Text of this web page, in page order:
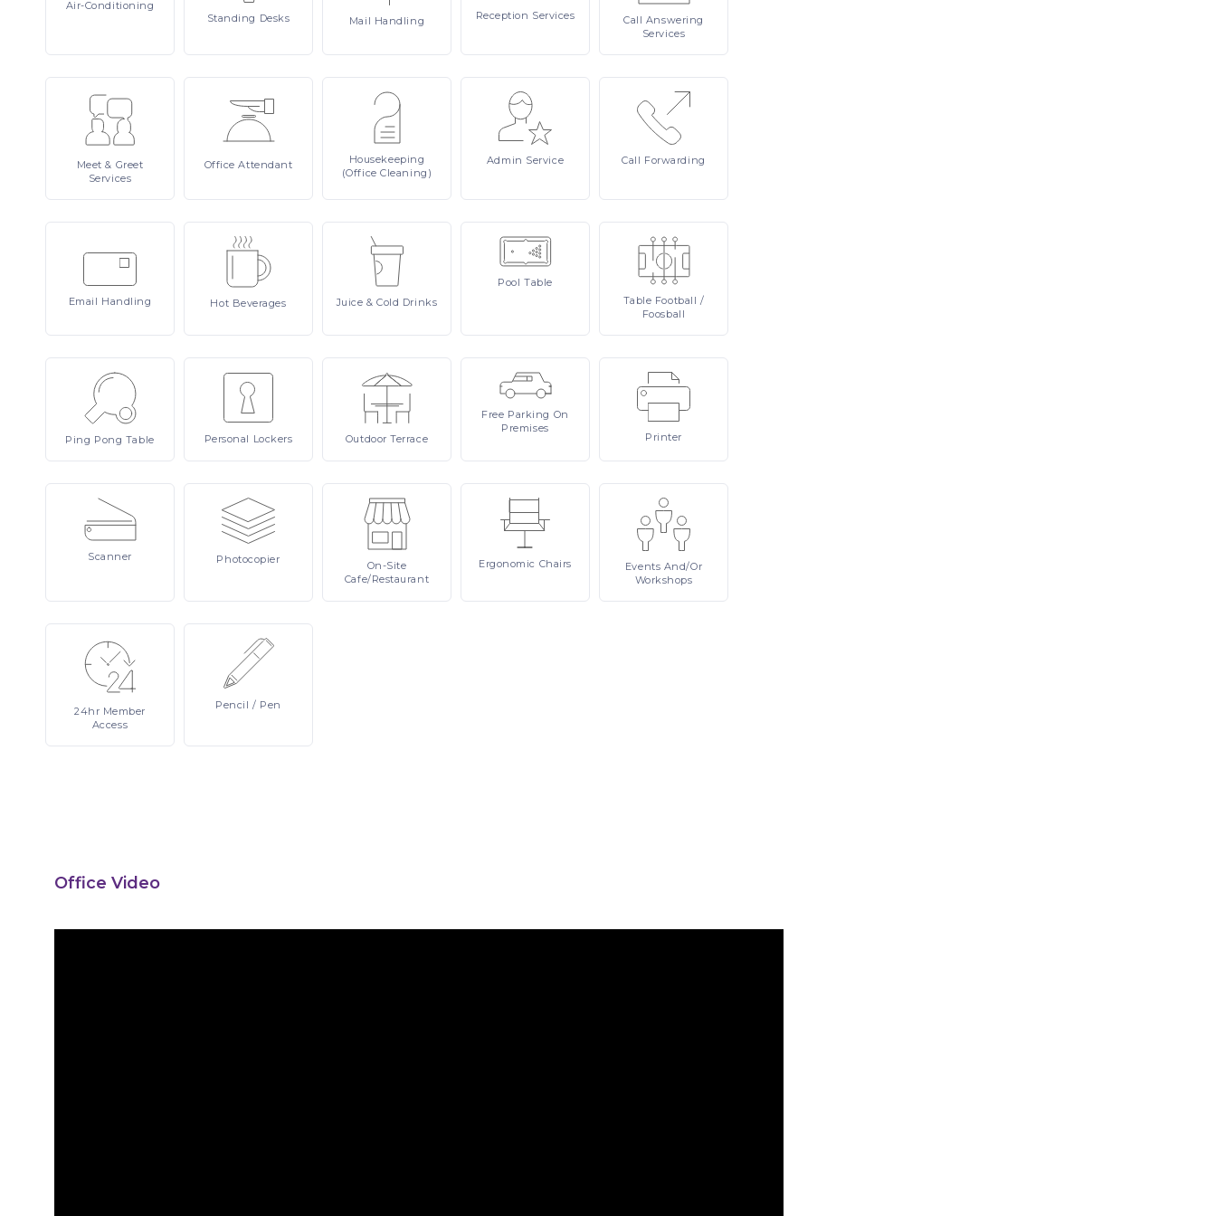
Air-Conditioning
Standing Desks Mail Handling Reception Services Call Answering
Services
Meet& Greet
Services
OfficeAttendant
Housekeeping
(Office Cleaning)
Admin Service Call Forwarding
Email Handling Hot Beverages Juice& Cold Drinks
Pool Table
Table Football /
Foosball
Ping Pong Table Personal Lockers OutdoorTerrace
Free Parking On
Premises
Printer
Scanner Photocopier
On-Site
Cafe/Restaurant
Ergonomic Chairs Events And/or
Workshops
24hr Member
Access
Pencil/ Pen
Office Video